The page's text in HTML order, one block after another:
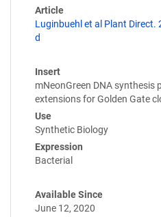
Article
Luginbuehl et al Plant Direct.
d
Insert
mNeonGreen DNA synthesis
extensions for Golden Gate
Use
Synthetic Biology
Expression
Bacterial
Available Since
June 12, 2020